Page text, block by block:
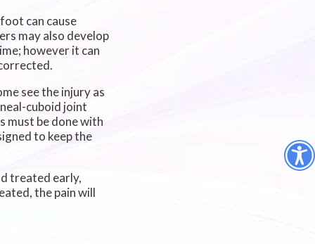
can cause
may also develop
however it can
see the injury as
cuboid joint
must be done with
to keep the
treated early,
the pain will